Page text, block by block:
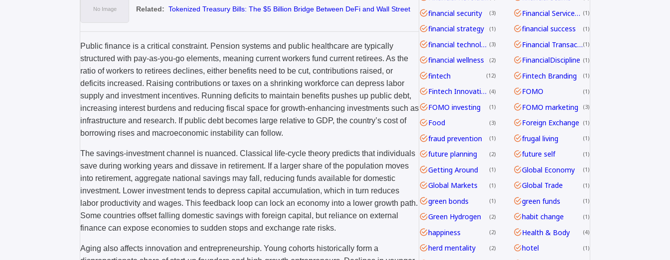
Related: Tokenized Treasury Bills: The $5 Billion Bridge Between DeFi and Wall Street
Public finance is a critical constraint. Pension systems and public healthcare are typically
structured with pay-as-you-go elements, meaning current workers fund current retirees. As the
ratio of workers to retirees declines, either benefits need to be cut, contributions raised, or
deficits increased. Raising contributions or taxes on a shrinking workforce can depress labor
supply and investment incentives. Running deficits to maintain benefits pushes up public debt,
increasing interest burdens and reducing fiscal space for growth-enhancing investments such as
infrastructure and research. If public debt becomes large relative to GDP, the country’s cost of
borrowing rises and macroeconomic instability can follow.
The savings-investment channel is nuanced. Classical life-cycle theory predicts that individuals
save during working years and dissave in retirement. If a larger share of the population moves
into retirement, aggregate national savings may fall, reducing funds available for domestic
investment. Lower investment tends to depress capital accumulation, which in turn reduces
labor productivity and wages. This feedback loop can lock an economy into a lower growth path.
Some countries offset falling domestic savings with foreign capital, but reliance on external
finance can expose economies to sudden stops and exchange rate risks.
Aging also affects innovation and entrepreneurship. Young cohorts historically form a
financial security 3 Financial Services Transformation 1
financial strategy 1 financial success 1
financial technology 3 Financial Transactions 1
financial wellness 2 FinancialDiscipline 1
fintech 12 Fintech Branding 1
Fintech Innovation 4 FOMO 1
FOMO investing 1 FOMO marketing 3
Food 3 Foreign Exchange 1
fraud prevention 1 frugal living 1
future planning 2 future self 1
Getting Around 1 Global Economy 1
Global Markets 1 Global Trade 1
green bonds 1 green funds 1
Green Hydrogen 2 habit change 1
happiness 2 Health & Body 4
herd mentality 2 hotel 1